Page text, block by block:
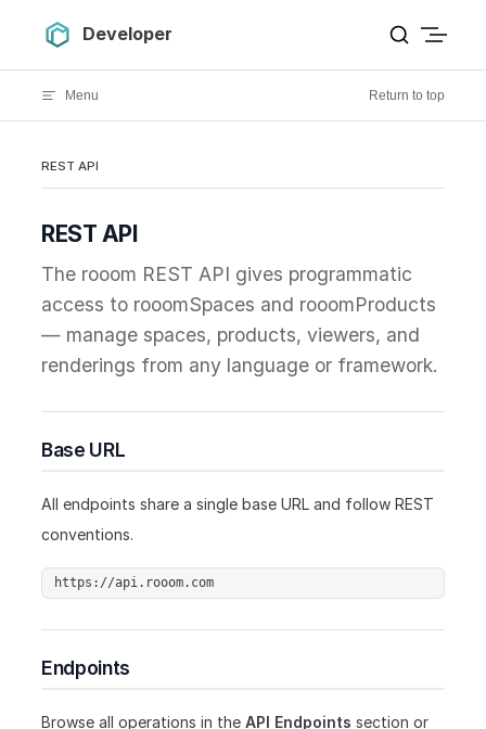
Skip to content
Developer
Menu Return to top
REST API
REST API
The rooom REST API gives programmatic
access to rooomSpaces and rooomProducts
— manage spaces, products, viewers, and
renderings from any language or framework.
Base URL
All endpoints share a single base URL and follow REST
conventions.
https://api.rooom.com
Endpoints
Browse all operations in the API Endpoints section or